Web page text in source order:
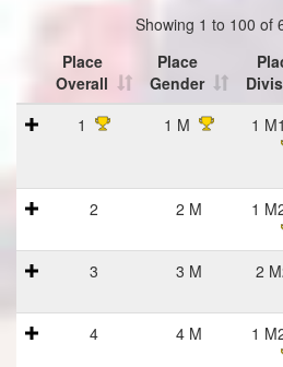
Showing 1 to 100 of
Place
Overall
Place
Gender
Place
Overall
Place
Gender
1 1 M 1
2
2 M 1
3 3 M 2
4 4 M 1